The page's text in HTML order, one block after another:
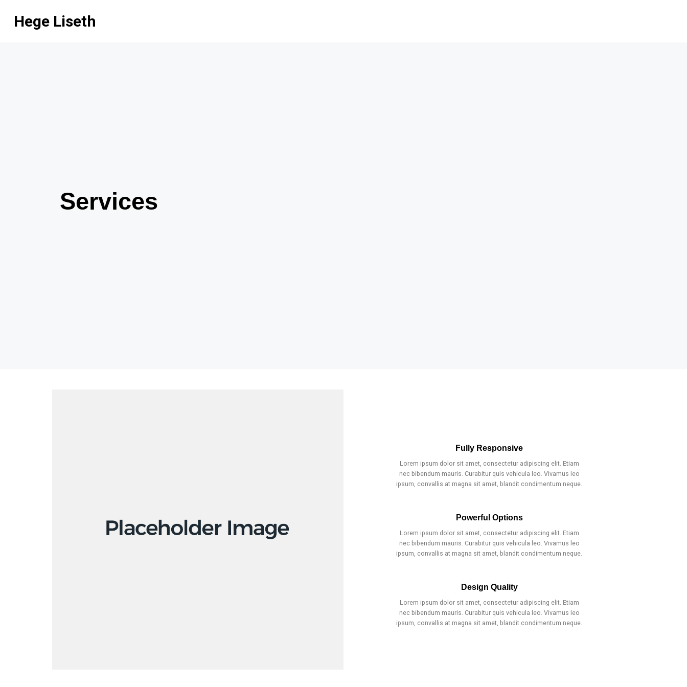
Hege Liseth
Services
Fully Responsive
Lorem ipsum dolor sit amet, consectetur adipiscing elit. Etiam
nec bibendum mauris. Curabitur quis vehicula leo. Vivamus leo
ipsum, convallis at magna sit amet, blandit condimentum neque.
Powerful Options
Lorem ipsum dolor sit amet, consectetur adipiscing elit. Etiam
nec bibendum mauris. Curabitur quis vehicula leo. Vivamus leo
ipsum, convallis at magna sit amet, blandit condimentum neque.
Design Quality
Lorem ipsum dolor sit amet, consectetur adipiscing elit. Etiam
nec bibendum mauris. Curabitur quis vehicula leo. Vivamus leo
ipsum, convallis at magna sit amet, blandit condimentum neque.